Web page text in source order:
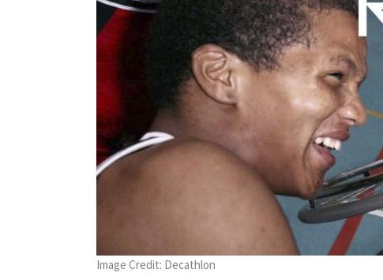
Image Credit: Decathlon